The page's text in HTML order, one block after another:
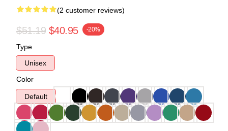
(2 customer reviews)
$51.19 $40.95 -20%
Type
Unisex
Color
Default